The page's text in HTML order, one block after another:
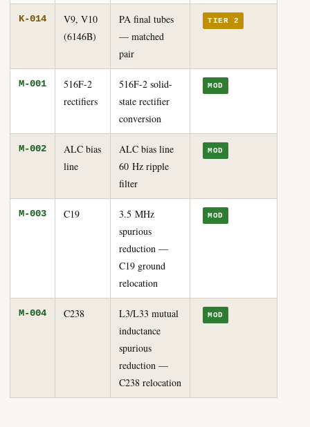
K-014
V9, V10
(6146B)
PA final tubes
— matched
pair
TIER 2
M-001
516F-2
rectifiers
516F-2 solid-
state rectifier
conversion
MOD
M-002
ALC bias
line
ALC bias line
60 Hz ripple
filter
MOD
M-003 C19
3.5 MHz
spurious
reduction —
C19 ground
relocation
MOD
M-004 C238
L3/L33 mutual
inductance
spurious
reduction —
C238 relocation
MOD